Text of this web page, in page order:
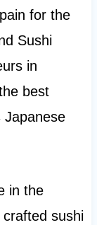
for the
Sushi
in
best
Japanese
in the
sushi